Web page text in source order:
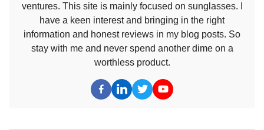
ventures. This site is mainly focused on sunglasses. I
have a keen interest and bringing in the right
information and honest reviews in my blog posts. So
stay with me and never spend another dime on a
worthless product.